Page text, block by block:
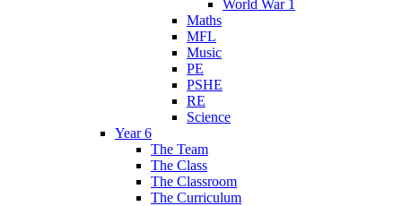
World War 1
Maths
MFL
Music
PE
PSHE
RE
Science
Year 6
The Team
The Class
The Classroom
The Curriculum